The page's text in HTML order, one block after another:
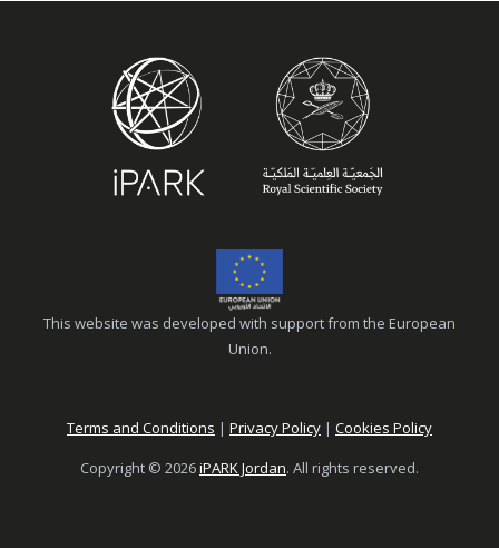
This website was developed with support from the European
Union.
Terms and Conditions | Privacy Policy | Cookies Policy
Copyright © 2026iPARK Jordan. All rights reserved.